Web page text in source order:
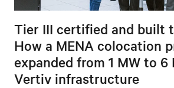
Tier III certified and built
How a MENA colocation
expanded from 1 MW to 6
Vertiv infrastructure